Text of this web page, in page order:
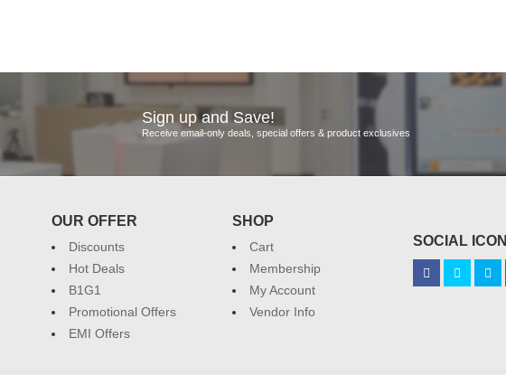
Sign up and Save!
Receive email-only deals, special offers & product exclusives
OUR OFFER
Discounts
Hot Deals
B1G1
Promotional Offers
EMI Offers
SHOP
Cart
Membership
My Account
Vendor Info
SOCIAL ICON